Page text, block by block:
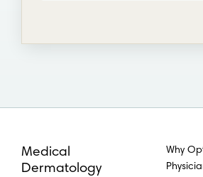
Medical
Dermatology
Why